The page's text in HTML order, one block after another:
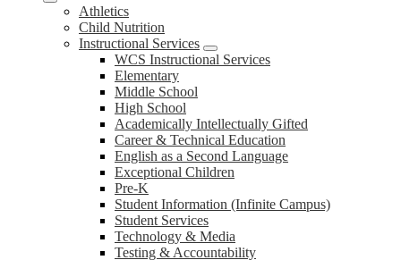
Athletics
Child Nutrition
Instructional Services
WCS Instructional Services
Elementary
Middle School
High School
Academically Intellectually Gifted
Career & Technical Education
English as a Second Language
Exceptional Children
Pre-K
Student Information (Infinite Campus)
Student Services
Technology & Media
Testing & Accountability